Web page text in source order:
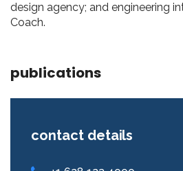
design agency; and engineering
Coach.
publications
contact details